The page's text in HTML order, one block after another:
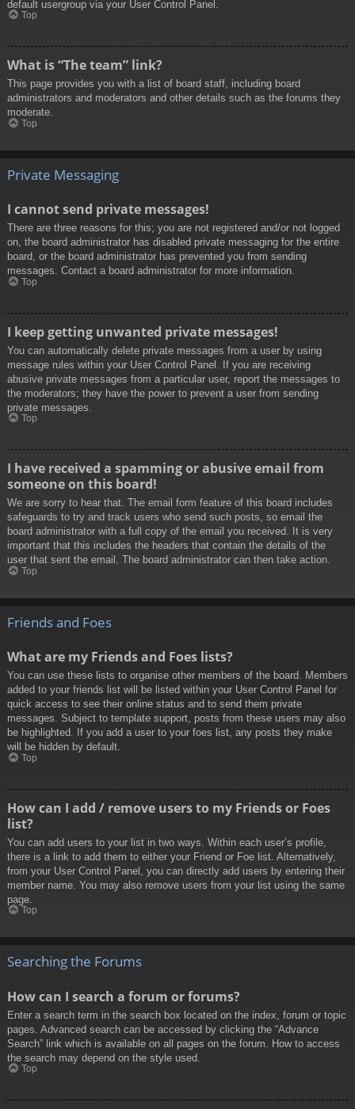
default usergroup via your User Control Panel.
Top
What is “The team” link?
This page provides you with a list of board staff, including board
administrators and moderators and other details such as the forums they
moderate.
Top
Private Messaging
I cannot send private messages!
There are three reasons for this; you are not registered and/or not logged
on, the board administrator has disabled private messaging for the entire
board, or the board administrator has prevented you from sending
messages. Contact a board administrator for more information.
Top
I keep getting unwanted private messages!
You can automatically delete private messages from a user by using
message rules within your User Control Panel. If you are receiving
abusive private messages from a particular user, report the messages to
the moderators; they have the power to prevent a user from sending
private messages.
Top
I have received a spamming or abusive email from
someone on this board!
We are sorry to hear that. The email form feature of this board includes
safeguards to try and track users who send such posts, so email the
board administrator with a full copy of the email you received. It is very
important that this includes the headers that contain the details of the
user that sent the email. The board administrator can then take action.
Top
Friends and Foes
What are my Friends and Foes lists?
You can use these lists to organise other members of the board. Members
added to your friends list will be listed within your User Control Panel for
quick access to see their online status and to send them private
messages. Subject to template support, posts from these users may also
be highlighted. If you add a user to your foes list, any posts they make
will be hidden by default.
Top
How can I add / remove users to my Friends or Foes
list?
You can add users to your list in two ways. Within each user’s profile,
there is a link to add them to either your Friend or Foe list. Alternatively,
from your User Control Panel, you can directly add users by entering their
member name. You may also remove users from your list using the same
page.
Top
Searching the Forums
How can I search a forum or forums?
Enter a search term in the search box located on the index, forum or topic
pages. Advanced search can be accessed by clicking the “Advance
Search” link which is available on all pages on the forum. How to access
the search may depend on the style used.
Top